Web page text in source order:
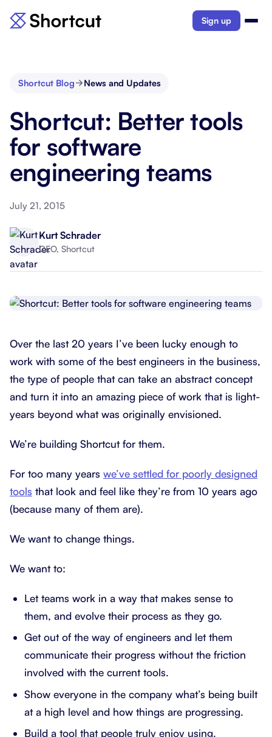
Sign up
Shortcut Blog News and Updates
Shortcut: Better tools
for software
engineering teams
July 21, 2015
Kurt Schrader
CEO, Shortcut
Over the last 20 years I’ve been lucky enough to
work with some of the best engineers in the business,
the type of people that can take an abstract concept
and turn it into an amazing piece of work that is light-
years beyond what was originally envisioned.
We’re building Shortcut for them.
For too many years we’ve settled for poorly designed
tools that look and feel like they’re from 10 years ago
(because many of them are).
We want to change things.
We want to:
Let teams work in a way that makes sense to
them, and evolve their process as they go.
Get out of the way of engineers and let them
communicate their progress without the friction
involved with the current tools.
Show everyone in the company what’s being built
at a high level and how things are progressing.
Build a tool that people truly enjoy using.